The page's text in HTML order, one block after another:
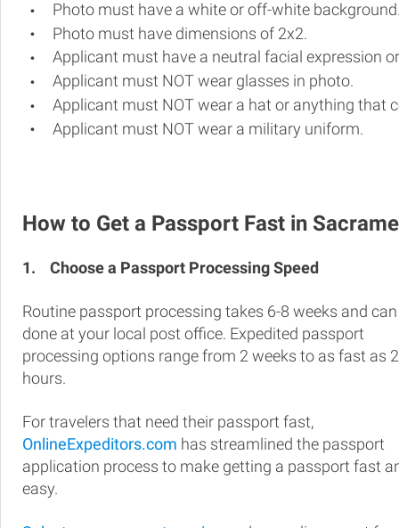
Photo must have a white or off-white
Photo must have dimensions of 2x2.
Applicant must have a neutral facial expression
Applicant must NOT wear glasses in photo.
Applicant must NOT wear a hat or anything that
Applicant must NOT wear a military uniform.
How to Get a Passport Fast in
1. Choose a Passport Processing Speed
Routine passport processing takes 6-8 weeks and
done at your local post office. Expedited passport
processing options range from 2 weeks to as fast as
hours.
For travelers that need their passport fast,
OnlineExpeditors.com has streamlined the passport
application process to make getting a passport fast
easy.